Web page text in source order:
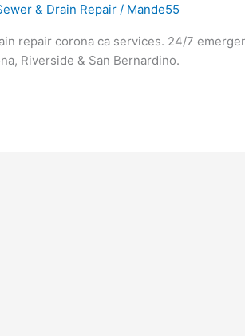
& Drain Repair / Mande55
repair corona ca services. 24/7
Riverside & San Bernardino.